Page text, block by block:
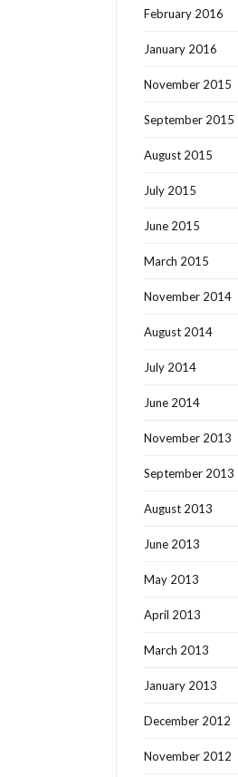
February 2016
January 2016
November 2015
September 2015
August 2015
July 2015
June 2015
March 2015
November 2014
August 2014
July 2014
June 2014
November 2013
September 2013
August 2013
June 2013
May 2013
April 2013
March 2013
January 2013
December 2012
November 2012